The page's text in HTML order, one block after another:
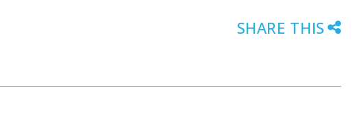
SHARE THIS